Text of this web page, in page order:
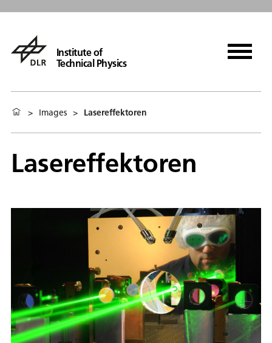
Institute of
Technical Physics
> Images > Lasereffektoren
Lasereffektoren